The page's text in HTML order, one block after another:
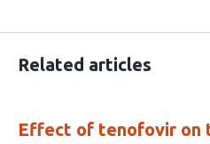
Related articles
Effect of tenofovir on